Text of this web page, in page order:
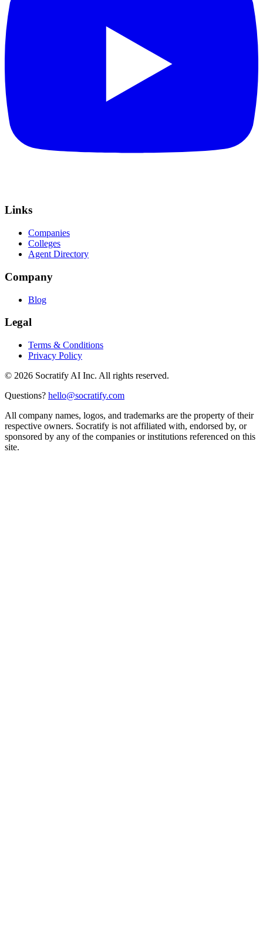
Links
Companies
Colleges
Agent Directory
Company
Blog
Legal
Terms & Conditions
Privacy Policy
© 2026 Socratify AI Inc. All rights reserved.
Questions? hello@socratify.com
All company names, logos, and trademarks are the property of their
respective owners. Socratify is not affiliated with, endorsed by, or
sponsored by any of the companies or institutions referenced on this
site.